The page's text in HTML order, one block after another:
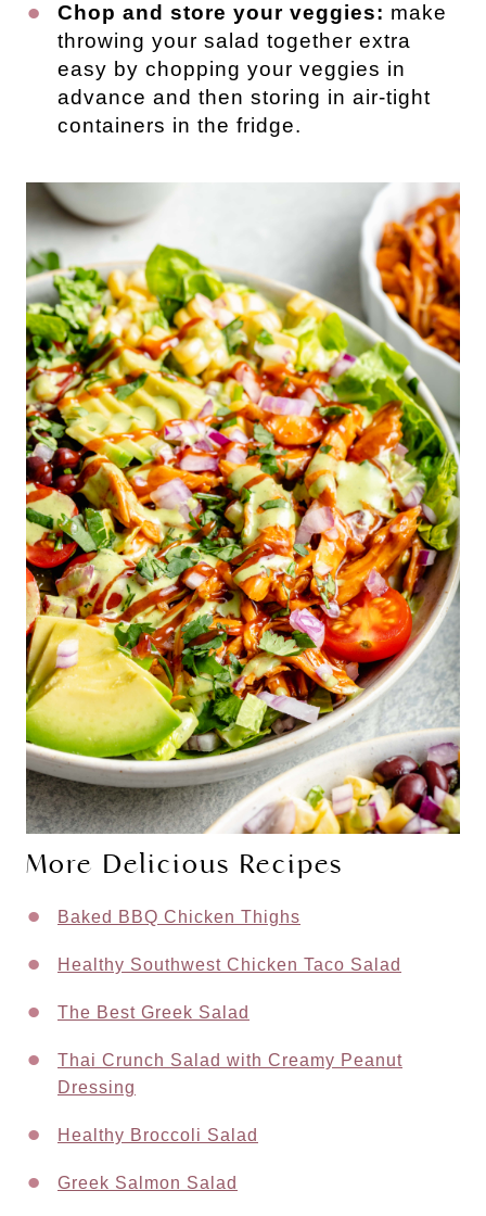
Chop and store your veggies: make
throwing your salad together extra
easy by chopping your veggies in
advance and then storing in air-tight
containers in the fridge.
More Delicious Recipes
Baked BBQ Chicken Thighs
Healthy Southwest Chicken Taco Salad
The Best Greek Salad
Thai Crunch Salad with Creamy Peanut
Dressing
Healthy Broccoli Salad
Greek Salmon Salad